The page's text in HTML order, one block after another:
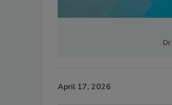
April 17, 2026